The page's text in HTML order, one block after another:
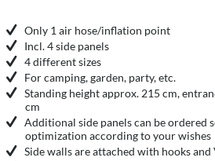
Only 1 air hose/inflation point
Incl. 4 side panels
4 different sizes
For camping, garden, party, etc.
Standing height approx. 215 cm,
cm
Additional side panels can be ordered
optimization according to your wishes
Side walls are attached with hooks and